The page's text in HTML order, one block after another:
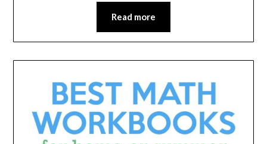
Read more